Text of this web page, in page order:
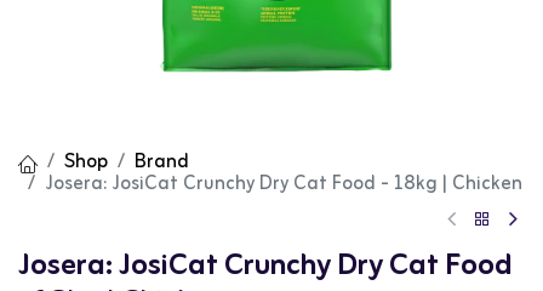
Shop Brand
Josera: JosiCat Crunchy Dry Cat Food - 18kg | Chicken
Josera: JosiCat Crunchy Dry Cat Food